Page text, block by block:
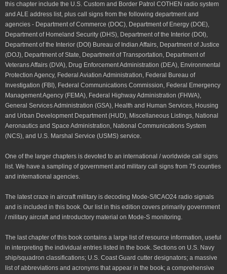
this chapter include the U.S. Custom and Border Patrol COTHEN radio system
and ALE address list, plus call signs from the following department and
agencies - Department of Commerce (DOC), Department of Energy (DOE),
Department of Homeland Security (DHS), Department of the Interior (DOI),
Department of the Interior (DOI) Bureau of Indian Affairs, Department of Justice
(DOJ), Department of State, Department of Transportation, Department of
Veterans Affairs (DVA), Drug Enforcement Administration (DEA), Environmental
Protection Agency, Federal Aviation Administration, Federal Bureau of
Investigation (FBI), Federal Communications Commission, Federal Emergency
Management Agency (FEMA), Federal Highway Administration (FHWA),
General Services Administration (GSA), Health and Human Services, Housing
and Urban Development Department (HUD), Miscellaneous Listings, National
Aeronautics and Space Administration, National Communications System
(NCS), and U.S. Marshal Service (USMS) service.
One of the larger chapters is devoted to an international / worldwide call signs
list. We have a sampling of government and military call signs from 75 counties
and international agencies.
The latest craze in aircraft military is decoding Mode-S/ICAO24 radio signals
and is included in this book. Our list in this edition covers primarily government
/ military aircraft and introductory material on Mode-S monitoring.
The last chapter of this book contains a large list of resource information, useful
in interpreting the individual entries listed in the book. Sections on U.S. Navy
ship/squadron classifications; U.S. Coast Guard cutter designators; a massive
list of abbreviations and acronyms that appear in the book; a comprehensive